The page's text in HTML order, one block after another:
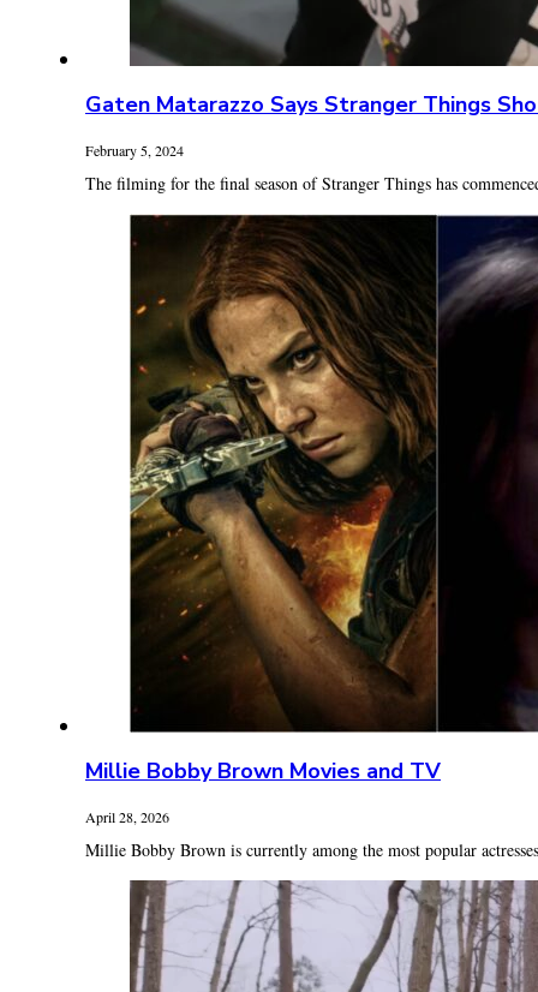
Gaten Matarazzo Says Stranger Things
February 5, 2024
The filming for the final season of Stranger Things has
Millie Bobby Brown Movies and TV
April 28, 2026
Millie Bobby Brown is currently among the most popular